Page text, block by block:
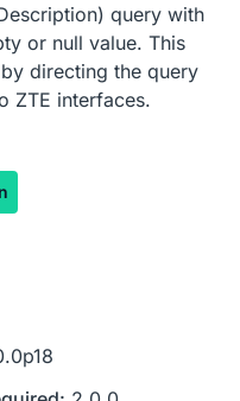
query with
or null value. This
directing the query
ZTE interfaces.